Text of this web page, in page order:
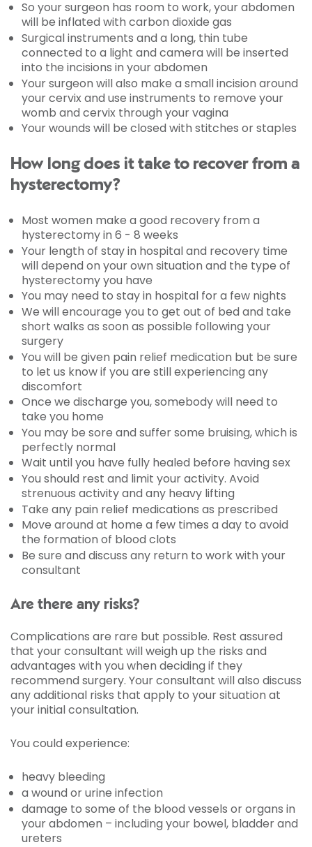
So your surgeon has room to work, your abdomen
will be inflated with carbon dioxide gas
Surgical instruments and a long, thin tube
connected to a light and camera will be inserted
into the incisions in your abdomen
Your surgeon will also make a small incision around
your cervix and use instruments to remove your
womb and cervix through your vagina
Your wounds will be closed with stitches or staples
How long does it take to recover from a
hysterectomy?
Most women make a good recovery from a
hysterectomy in 6 - 8 weeks
Your length of stay in hospital and recovery time
will depend on your own situation and the type of
hysterectomy you have
You may need to stay in hospital for a few nights
We will encourage you to get out of bed and take
short walks as soon as possible following your
surgery
You will be given pain relief medication but be sure
to let us know if you are still experiencing any
discomfort
Once we discharge you, somebody will need to
take you home
You may be sore and suffer some bruising, which is
perfectly normal
Wait until you have fully healed before having sex
You should rest and limit your activity. Avoid
strenuous activity and any heavy lifting
Take any pain relief medications as prescribed
Move around at home a few times a day to avoid
the formation of blood clots
Be sure and discuss any return to work with your
consultant
Are there any risks?
Complications are rare but possible. Rest assured
that your consultant will weigh up the risks and
advantages with you when deciding if they
recommend surgery. Your consultant will also discuss
any additional risks that apply to your situation at
your initial consultation.
You could experience:
heavy bleeding
a wound or urine infection
damage to some of the blood vessels or organs in
your abdomen – including your bowel, bladder and
ureters